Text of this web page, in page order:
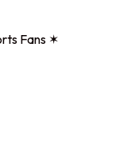
Fans ✶